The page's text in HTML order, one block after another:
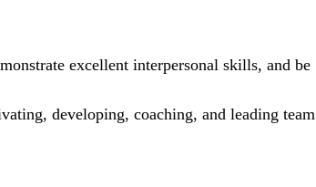
excellent interpersonal skills, and be
developing, coaching, and leading team